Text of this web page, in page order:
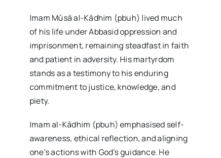
Imam Mūsā al-Kādhim (pbuh) lived much
of his life under Abbasid oppression and
imprisonment, remaining steadfast in faith
and patient in adversity. His martyrdom
stands as a testimony to his enduring
commitment to justice, knowledge, and
piety.
Imam al-Kādhim (pbuh) emphasised self-
awareness, ethical reflection, and aligning
one’s actions with God’s guidance. He